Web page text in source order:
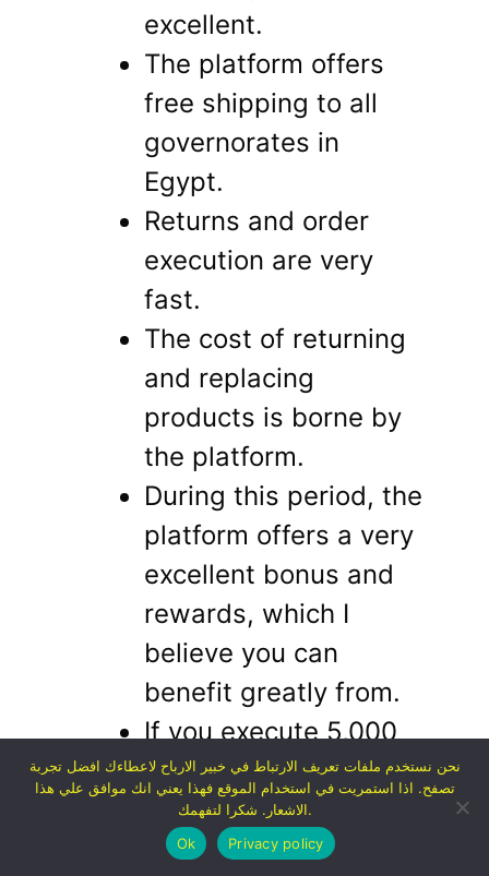
excellent.
The platform offers
free shipping to all
governorates in
Egypt.
Returns and order
execution are very
fast.
The cost of returning
and replacing
products is borne by
the platform.
During this period, the
platform offers a very
excellent bonus and
rewards, which I
believe you can
benefit greatly from.
If you execute 5,000
orders from the site,
you will receive a
reward of 100,000
نحن نستخدم ملفات تعريف الارتباط في خبير الارباح لاعطاءك افضل تجربة
تصفح. اذا استمريت في استخدام الموقع فهذا يعني انك موافق علي هذا
الاشعار. شكرا لتفهمك.
Ok
Privacy policy